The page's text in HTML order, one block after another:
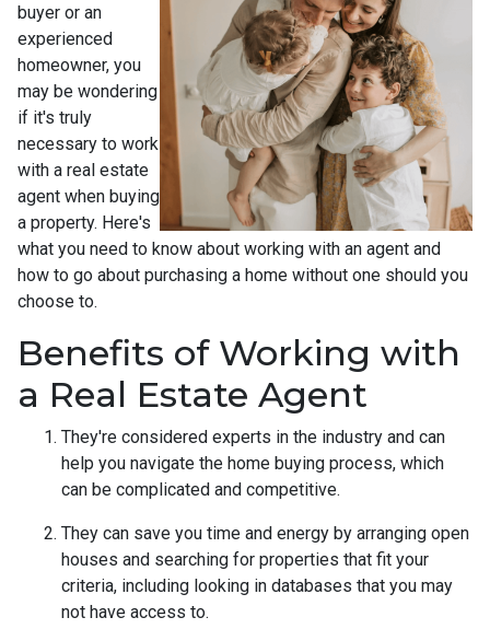
buyer or an
experienced
homeowner, you
may be wondering
if it's truly
necessary to work
with a real estate
agent when buying
a property. Here's
what you need to know about working with an agent and
how to go about purchasing a home without one should you
choose to.
Benefits of Working with
a Real Estate Agent
They're considered experts in the industry and can
help you navigate the home buying process, which
can be complicated and competitive.
They can save you time and energy by arranging open
houses and searching for properties that fit your
criteria, including looking in databases that you may
not have access to.